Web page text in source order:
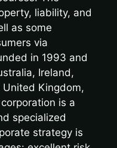
liability, and
as some
via
in 1993 and
Ireland,
Kingdom,
is a
specialized
strategy is